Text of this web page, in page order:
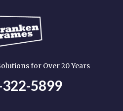
for Over 20 Years
5899